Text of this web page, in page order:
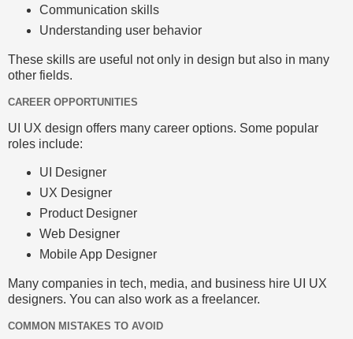
Communication skills
Understanding user behavior
These skills are useful not only in design but also in many
other fields.
CAREER OPPORTUNITIES
UI UX design offers many career options. Some popular
roles include:
UI Designer
UX Designer
Product Designer
Web Designer
Mobile App Designer
Many companies in tech, media, and business hire UI UX
designers. You can also work as a freelancer.
COMMON MISTAKES TO AVOID